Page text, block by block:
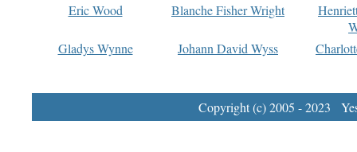
Eric Wood
Blanche Fisher Wright
Gladys Wynne
Johann David Wyss
Copyright (c) 2005 - 2023